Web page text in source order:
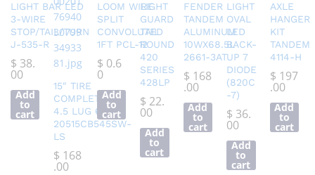
LIGHT BAR LED
3-WIRE
STOP/TAIL/TURN
J-535-R
$ 38.
00
Add
to
cart
15″ TIRE
COMPLETE 5
4.5 LUG 6 PLY
20515CB545SW-
LS
$ 168
.00
LOOM WIRE
SPLIT
CONVOLUTED
1FT PCL-12
$ 0.6
0
Add
to
cart
LIGHT
GUARD
TAIL
ROUND
420
SERIES
428LP
$ 22.
00
Add
to
cart
FENDER
TANDEM
ALUMINUM
10WX68.5L
2661-3AT
$ 168
.00
Add
to
cart
LIGHT
OVAL
LED
BACK-
UP 7
DIODE
(820C
-7)
$ 36.
00
Add
to
cart
AXLE
HANGER
KIT
TANDEM
4114-H
$ 197
.00
Add
to
cart